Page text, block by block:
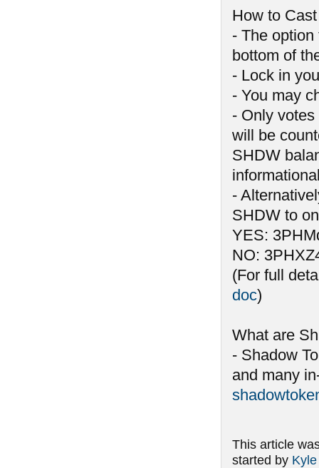
How to
- The
bottom of
- Lock in
- You may
- Only
will be
SHDW
-
SHDW to
YES:
NO:
(For full
doc)
What are
- Shadow
and many
This article
started by Kyle